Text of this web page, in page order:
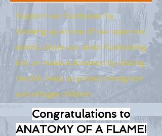
Support our fundraiser by
showing up at one of our open mic
events, share our direct fundraising
link, or make a donation by clicking
the link. Help us protect immigrant
and refugee children.
Congratulations to
ANATOMY OF A FLAME!